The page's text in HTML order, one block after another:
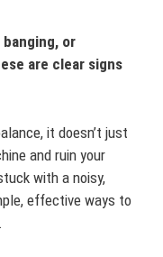
banging, or
are clear signs
it doesn’t just
and ruin your
with a noisy,
effective ways to